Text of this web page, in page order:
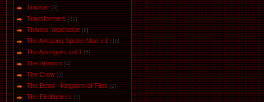
Tracker [3]
Transformers [31]
Thanos Imperative [8]
The Amazing Spider-Man v.2 [10]
The Avengers vol.1 [6]
The Аtomics [4]
The Crow [2]
The Dead - Kingdom of Flies [2]
The Firefighters [1]